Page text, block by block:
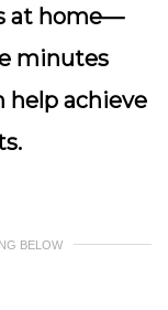
at home—
minutes
help achieve
BELOW